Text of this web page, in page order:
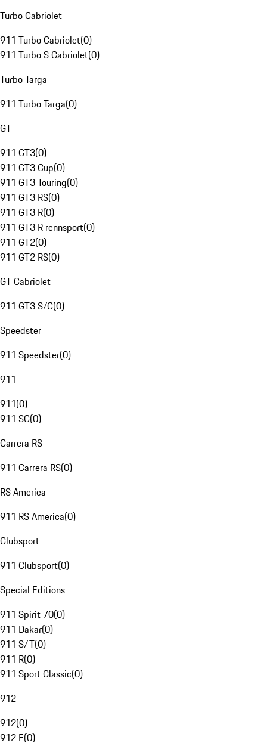
Turbo Cabriolet
911 Turbo Cabriolet(0)
911 Turbo S Cabriolet(0)
Turbo Targa
911 Turbo Targa(0)
GT
911 GT3(0)
911 GT3 Cup(0)
911 GT3 Touring(0)
911 GT3 RS(0)
911 GT3 R(0)
911 GT3 R rennsport(0)
911 GT2(0)
911 GT2 RS(0)
GT Cabriolet
911 GT3 S/C(0)
Speedster
911 Speedster(0)
911
911(0)
911 SC(0)
Carrera RS
911 Carrera RS(0)
RS America
911 RS America(0)
Clubsport
911 Clubsport(0)
Special Editions
911 Spirit 70(0)
911 Dakar(0)
911 S/T(0)
911 R(0)
911 Sport Classic(0)
912
912(0)
912 E(0)